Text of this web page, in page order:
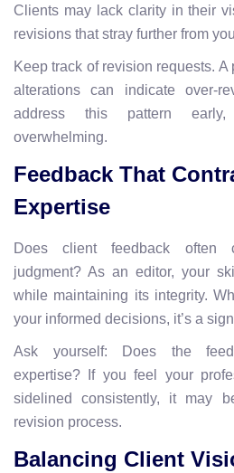
Clients may lack clarity in their
revisions that stray further from
Keep track of revision requests.
alterations can indicate over-
address this pattern
overwhelming.
Feedback That
Expertise
Does client feedback often
judgment? As an editor, your
while maintaining its integrity.
your informed decisions, it’s a
Ask yourself: Does the
expertise? If you feel your
sidelined consistently, it may
revision process.
Balancing Client